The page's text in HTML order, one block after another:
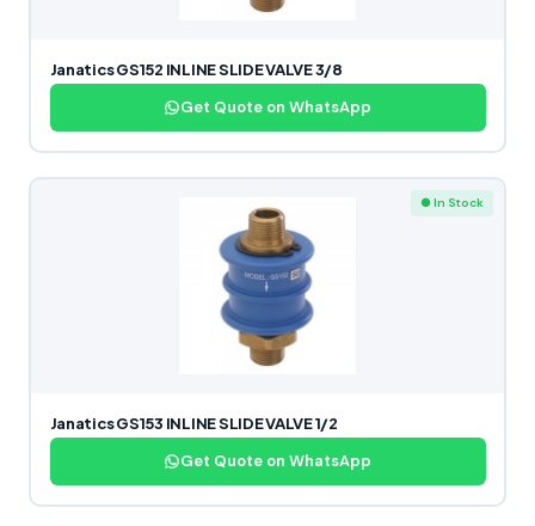
Janatics GS152 INLINE SLIDE VALVE 3/8
Get Quote on WhatsApp
● In Stock
Janatics GS153 INLINE SLIDE VALVE 1/2
Get Quote on WhatsApp